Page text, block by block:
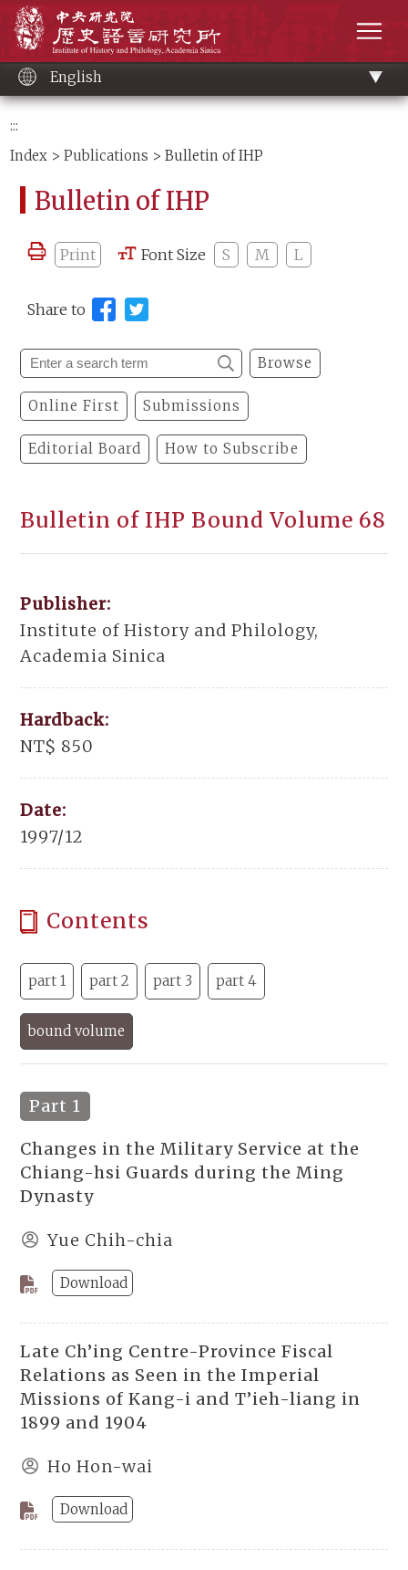
content
English
:::
Index >Publications > Bulletin of IHP
Bulletin of IHP
Print Font Size S M L
Share to
Browse
Online First Submissions
Editorial Board How to Subscribe
Bulletin of IHP Bound Volume 68
Publisher:
Institute of History and Philology,
Academia Sinica
Hardback:
NT$ 850
Date:
1997/12
Contents
part 1 part 2 part 3 part 4
bound volume
Part 1
Changes in the Military Service at the
Chiang-hsi Guards during the Ming
Dynasty
Yue Chih-chia
Download
Late Ch’ing Centre-Province Fiscal
Relations as Seen in the Imperial
Missions of Kang-i and T’ieh-liang in
1899 and 1904
Ho Hon-wai
Download